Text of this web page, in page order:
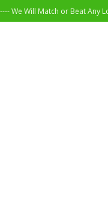
We Will Match or Beat